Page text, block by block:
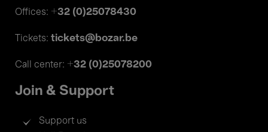
Offices: +32 (0)25078430
Tickets: tickets@bozar.be
Call center: +32 (0)25078200
Join & Support
Support us